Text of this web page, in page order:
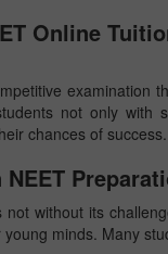
Online
examination
not only with
chances of success.
not without its
minds. Many